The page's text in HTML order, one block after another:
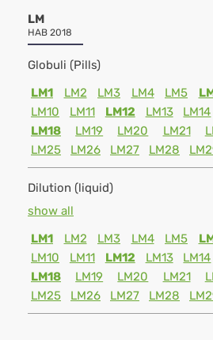
LM
HAB 2018
Globuli (Pills)
LM1
LM2 LM3 LM4 LM5
LM10
LM11 LM12 LM13 LM14
LM18
LM19 LM20 LM21
LM25
LM26 LM27 LM28
Dilution (liquid)
show all
LM1
LM2 LM3 LM4 LM5
LM10
LM11 LM12 LM13 LM14
LM18
LM19 LM20 LM21
LM25
LM26 LM27 LM28